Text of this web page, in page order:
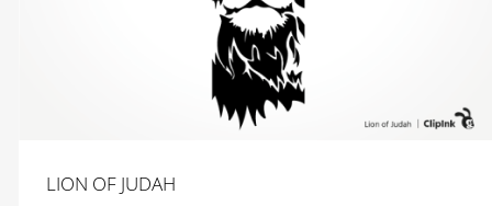
LION OF JUDAH